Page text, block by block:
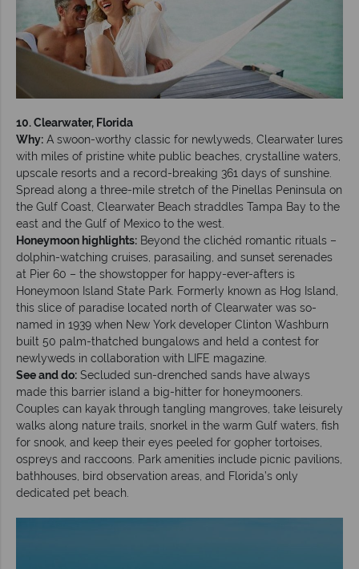
10. Clearwater, Florida
Why: A swoon-worthy classic for newlyweds, Clearwater lures
with miles of pristine white public beaches, crystalline waters,
upscale resorts and a record-breaking 361 days of sunshine.
Spread along a three-mile stretch of the Pinellas Peninsula on
the Gulf Coast, Clearwater Beach straddles Tampa Bay to the
east and the Gulf of Mexico to the west.
Honeymoon highlights: Beyond the clichéd romantic rituals –
dolphin-watching cruises, parasailing, and sunset serenades
at Pier 60 – the showstopper for happy-ever-afters is
Honeymoon Island State Park. Formerly known as Hog Island,
this slice of paradise located north of Clearwater was so-
named in 1939 when New York developer Clinton Washburn
built 50 palm-thatched bungalows and held a contest for
newlyweds in collaboration with LIFE magazine.
See and do: Secluded sun-drenched sands have always
made this barrier island a big-hitter for honeymooners.
Couples can kayak through tangling mangroves, take leisurely
walks along nature trails, snorkel in the warm Gulf waters, fish
for snook, and keep their eyes peeled for gopher tortoises,
ospreys and raccoons. Park amenities include picnic pavilions,
bathhouses, bird observation areas, and Florida’s only
dedicated pet beach.